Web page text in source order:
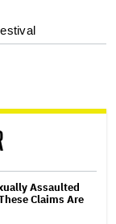
Assaulted
Claims Are